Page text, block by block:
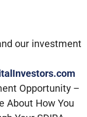
our investment
Opportunity –
About How You